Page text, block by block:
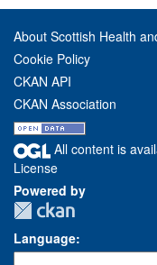
About Scottish Health
Cookie Policy
CKAN API
CKAN Association
All content is
License
Powered by
Language